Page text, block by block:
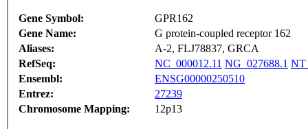
Gene Symbol:
GPR162
Gene Name:
G protein-coupled receptor 162
Aliases:
A-2, FLJ78837, GRCA
RefSeq:
NC_000012.11 NG_027688.1
Ensembl:
ENSG00000250510
Entrez:
27239
Chromosome Mapping:
12p13